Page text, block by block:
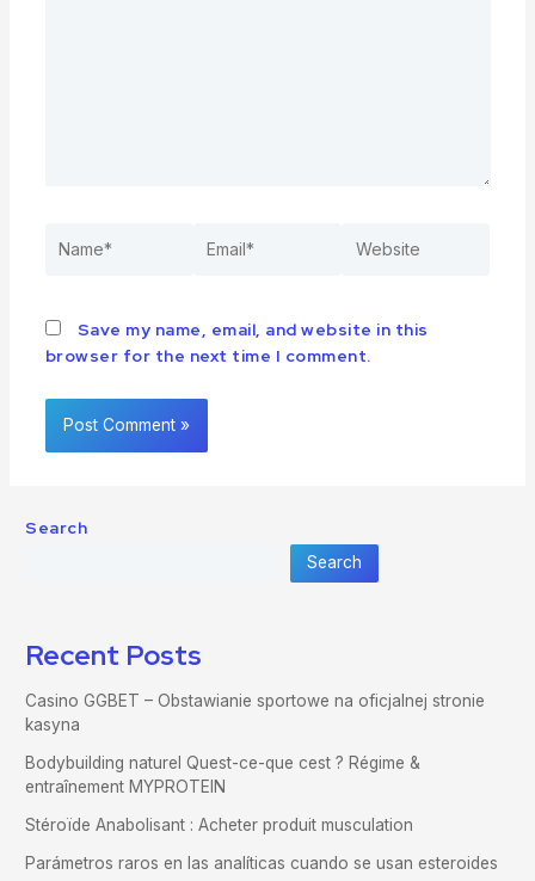
Save my name, email, and website in this
browser for the next time I comment.
Search
Search
Recent Posts
Casino GGBET – Obstawianie sportowe na oficjalnej stronie
kasyna
Bodybuilding naturel Quest-ce-que cest ? Régime &
entraînement MYPROTEIN
Stéroïde Anabolisant : Acheter produit musculation
Parámetros raros en las analíticas cuando se usan esteroides